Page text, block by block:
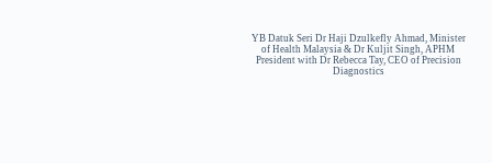
YB Datuk Seri Dr Haji Dzulkefly Ahmad, Minister
of Health Malaysia & Dr Kuljit Singh, APHM
President with Dr Rebecca Tay, CEO of Precision
Diagnostics